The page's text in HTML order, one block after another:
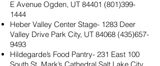
E Avenue Ogden, UT 84401 (801)399-
1444
Heber Valley Center Stage- 1283 Deer
Valley Drive Park City, UT 84068 (435)657-
9493
Hildegarde’s Food Pantry- 231 East 100